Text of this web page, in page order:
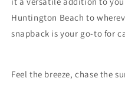
Huntington Beach to
snapback is your go-to for
Feel the breeze, chase the